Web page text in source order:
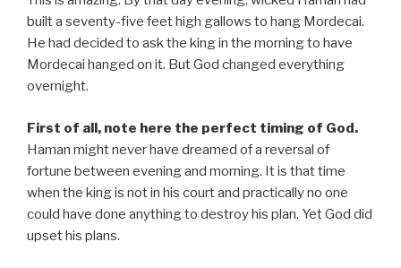
built a seventy-five feet high gallows to hang Mordecai.
He had decided to ask the king in the morning to have
Mordecai hanged on it. But God changed everything
overnight.
First of all, note here the perfect timing of God.
Haman might never have dreamed of a reversal of
fortune between evening and morning. It is that time
when the king is not in his court and practically no one
could have done anything to destroy his plan. Yet God did
upset his plans.